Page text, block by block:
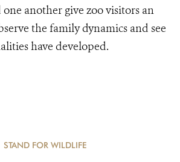
another give zoo visitors an
the family dynamics and see
have developed.
STAND FOR WILDLIFE